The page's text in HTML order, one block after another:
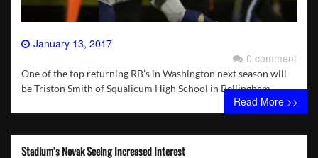
January 13, 2017
0 comment
One of the top returning RB’s in Washington next season will
be Triston Smith of Squalicum High School in Bellingham.
Read More >>
Stadium’s Novak Seeing Increased Interest